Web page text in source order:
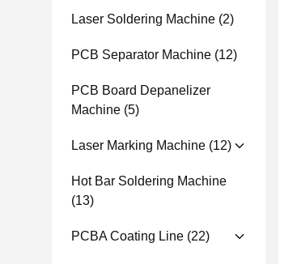
Laser Soldering Machine (2)
PCB Separator Machine (12)
PCB Board Depanelizer
Machine (5)
Laser Marking Machine (12)
Hot Bar Soldering Machine
(13)
PCBA Coating Line (22)